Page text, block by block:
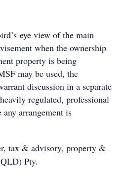
eye view of the main
when the ownership
property is being
may be used, the
discussion in a separate
regulated, professional
arrangement is
tax & advisory, property &
Pty.